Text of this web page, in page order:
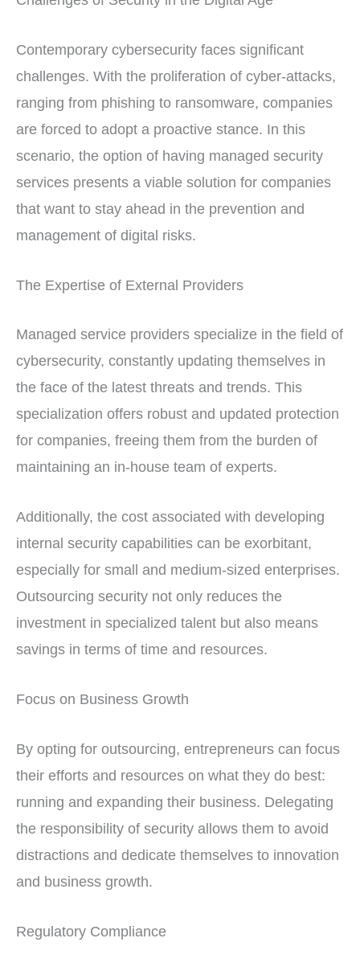
Contemporary cybersecurity faces significant
challenges. With the proliferation of cyber-attacks,
ranging from phishing to ransomware, companies
are forced to adopt a proactive stance. In this
scenario, the option of having managed security
services presents a viable solution for companies
that want to stay ahead in the prevention and
management of digital risks.
The Expertise of External Providers
Managed service providers specialize in the field of
cybersecurity, constantly updating themselves in
the face of the latest threats and trends. This
specialization offers robust and updated protection
for companies, freeing them from the burden of
maintaining an in-house team of experts.
Additionally, the cost associated with developing
internal security capabilities can be exorbitant,
especially for small and medium-sized enterprises.
Outsourcing security not only reduces the
investment in specialized talent but also means
savings in terms of time and resources.
Focus on Business Growth
By opting for outsourcing, entrepreneurs can focus
their efforts and resources on what they do best:
running and expanding their business. Delegating
the responsibility of security allows them to avoid
distractions and dedicate themselves to innovation
and business growth.
Regulatory Compliance